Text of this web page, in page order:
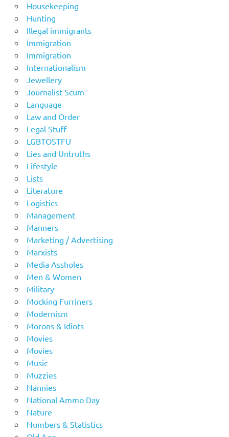
Housekeeping
Hunting
Illegal immigrants
Immigration
Immigration
Internationalism
Jewellery
Journalist Scum
Language
Law and Order
Legal Stuff
LGBTOSTFU
Lies and Untruths
Lifestyle
Lists
Literature
Logistics
Management
Manners
Marketing / Advertising
Marxists
Media Assholes
Men & Women
Military
Mocking Furriners
Modernism
Morons & Idiots
Movies
Movies
Music
Muzzies
Nannies
National Ammo Day
Nature
Numbers & Statistics